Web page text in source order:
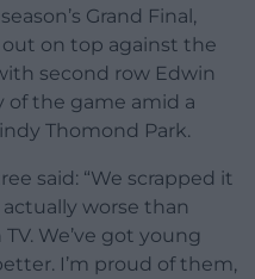
Grand Final,
on top against the
second row Edwin
of the game amid a
Thomond Park.
said: “We scrapped it
worse than
We’ve got young
I’m proud of them,